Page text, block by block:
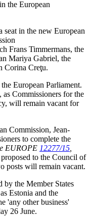
the European
seat in the new European
Frans Timmermans, the
Mariya Gabriel, the
Corina Creţu.
European Parliament.
Commissioners for the
will remain vacant for
Commission, Jean-
to complete the
EUROPE 12277/15
to the Council of
posts will remain vacant.
by the Member States
Estonia and the
'any other business'
26 June.